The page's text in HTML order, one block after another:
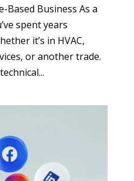
Based Business As a
spent years
it’s in HVAC,
or another trade.